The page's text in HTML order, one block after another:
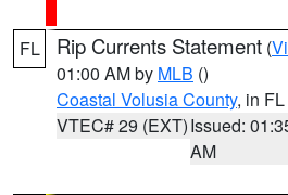
FL Rip Currents Statement (
01:00 AM by MLB ()
Coastal Volusia County, in FL
VTEC# 29 (EXT)Issued:
AM